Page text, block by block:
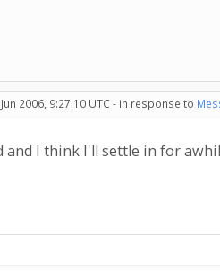
2006, 9:27:10 UTC - in response to
and I think I'll settle in for